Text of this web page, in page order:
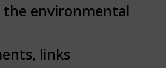
environmental
links